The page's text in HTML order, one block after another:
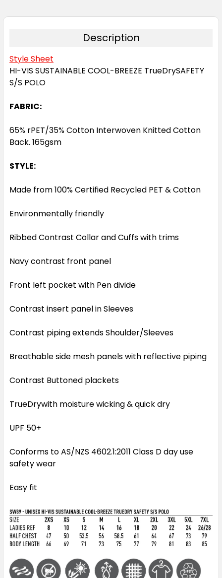
Description
Style Sheet
HI-VIS SUSTAINABLE COOL-BREEZE TrueDrySAFETY
S/S POLO
FABRIC:
65% rPET/35% Cotton Interwoven Knitted Cotton
Back. 165gsm
STYLE:
Made from 100% Certified Recycled PET & Cotton
Environmentally friendly
Ribbed Contrast Collar and Cuffs with trims
Navy contrast front panel
Front left pocket with Pen divide
Contrast insert panel in Sleeves
Contrast piping extends Shoulder/Sleeves
Breathable side mesh panels with reflective piping
Contrast Buttoned plackets
TrueDrywith moisture wicking & quick dry
UPF 50+
Conforms to AS/NZS 4602.1:2011 Class D day use
safety wear
Easy fit